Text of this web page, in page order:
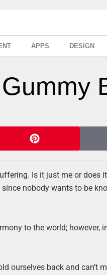
APPS DESIGN
Is it just me or does
nobody wants to be
to the world; however,
ourselves back and can’t